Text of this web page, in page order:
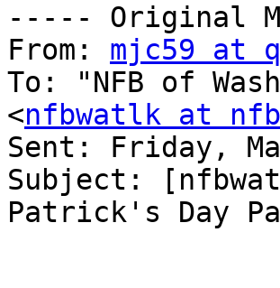
----- Original
From: mjc59 at
To: "NFB of
<nfbwatlk at
Sent: Friday,
Subject:
Patrick's Day